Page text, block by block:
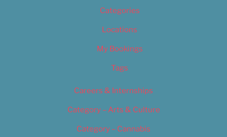
Categories
Locations
My Bookings
Tags
Careers & Internships
Category – Arts & Culture
Category – Cannabis